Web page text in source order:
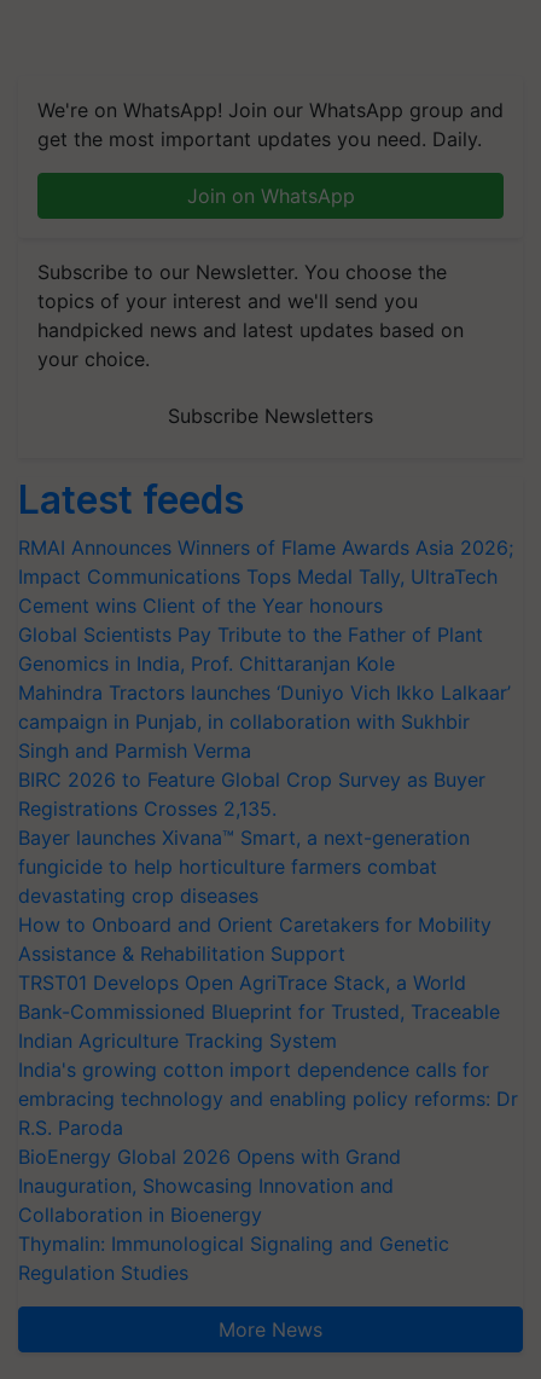
We're on WhatsApp! Join our WhatsApp group and
get the most important updates you need. Daily.
Join on WhatsApp
Subscribe to our Newsletter. You choose the
topics of your interest and we'll send you
handpicked news and latest updates based on
your choice.
Subscribe Newsletters
Latest feeds
RMAI Announces Winners of Flame Awards Asia 2026;
Impact Communications Tops Medal Tally, UltraTech
Cement wins Client of the Year honours
Global Scientists Pay Tribute to the Father of Plant
Genomics in India, Prof. Chittaranjan Kole
Mahindra Tractors launches ‘Duniyo Vich Ikko Lalkaar’
campaign in Punjab, in collaboration with Sukhbir
Singh and Parmish Verma
BIRC 2026 to Feature Global Crop Survey as Buyer
Registrations Crosses 2,135.
Bayer launches Xivana™ Smart, a next-generation
fungicide to help horticulture farmers combat
devastating crop diseases
How to Onboard and Orient Caretakers for Mobility
Assistance & Rehabilitation Support
TRST01 Develops Open AgriTrace Stack, a World
Bank-Commissioned Blueprint for Trusted, Traceable
Indian Agriculture Tracking System
India's growing cotton import dependence calls for
embracing technology and enabling policy reforms: Dr
R.S. Paroda
BioEnergy Global 2026 Opens with Grand
Inauguration, Showcasing Innovation and
Collaboration in Bioenergy
Thymalin: Immunological Signaling and Genetic
Regulation Studies
More News